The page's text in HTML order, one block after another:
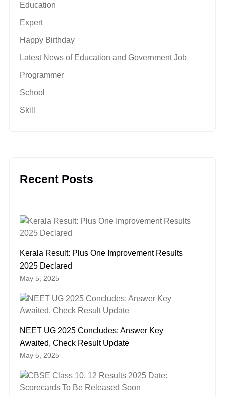
Education
Expert
Happy Birthday
Latest News of Education and Government Job
Programmer
School
Skill
Recent Posts
Kerala Result: Plus One Improvement Results
2025 Declared
May 5, 2025
NEET UG 2025 Concludes; Answer Key
Awaited, Check Result Update
May 5, 2025